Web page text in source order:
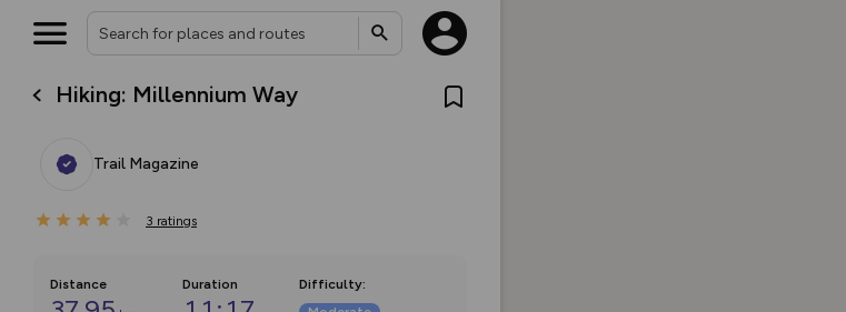
Hiking: Millennium Way
Trail Magazine
3 ratings
Distance Duration Difficulty: